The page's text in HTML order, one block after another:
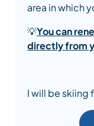
area in which
💡You can
directly from
I will be skiing